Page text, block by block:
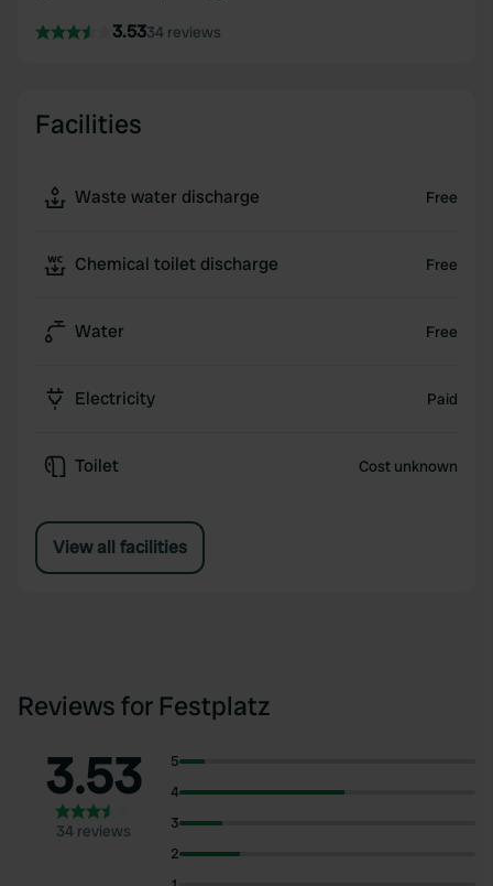
3.5334 reviews
Facilities
Waste water discharge Free
Chemical toilet discharge Free
Water Free
Electricity Paid
Toilet Cost unknown
View all facilities
Reviews for Festplatz
3.53
34 reviews
5
4
3
2